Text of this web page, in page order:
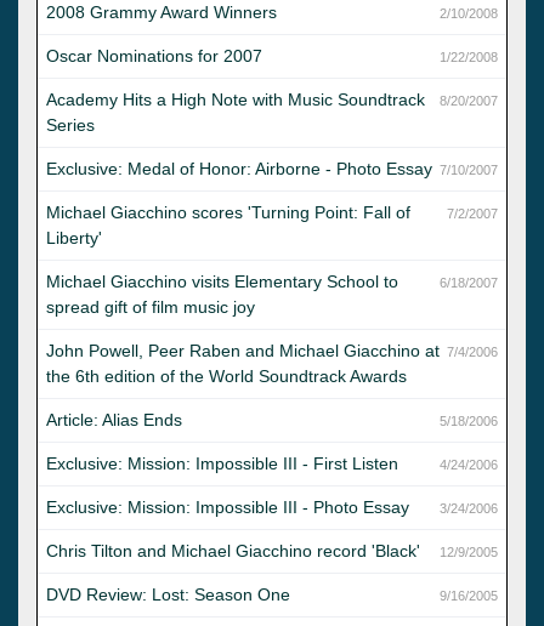
2/10/2008
2008 Grammy Award Winners
1/22/2008
Oscar Nominations for 2007
8/20/2007
Academy Hits a High Note with Music Soundtrack
Series
7/10/2007
Exclusive: Medal of Honor: Airborne - Photo Essay
7/2/2007
Michael Giacchino scores 'Turning Point: Fall of
Liberty'
6/18/2007
Michael Giacchino visits Elementary School to
spread gift of film music joy
7/4/2006
John Powell, Peer Raben and Michael Giacchino at
the 6th edition of the World Soundtrack Awards
5/18/2006
Article: Alias Ends
4/24/2006
Exclusive: Mission: Impossible III - First Listen
3/24/2006
Exclusive: Mission: Impossible III - Photo Essay
12/9/2005
Chris Tilton and Michael Giacchino record 'Black'
9/16/2005
DVD Review: Lost: Season One